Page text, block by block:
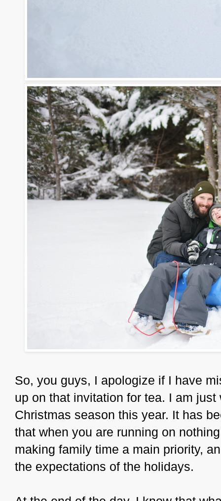
So, you guys, I apologize if I have
up on that invitation for tea. I am
Christmas season this year. It has
that when you are running on
making family time a main priority,
the expectations of the holidays.